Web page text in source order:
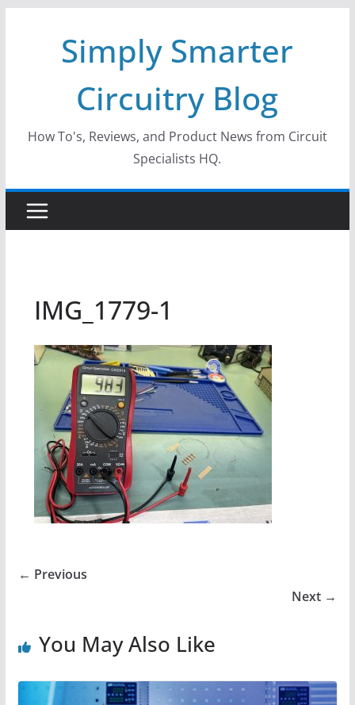
Simply Smarter
Circuitry Blog
How To's, Reviews, and Product News from Circuit
Specialists HQ.
IMG_1779-1
← Previous
Next →
You May Also Like